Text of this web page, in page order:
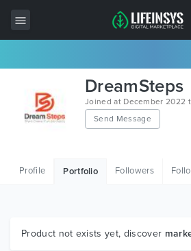
Wordpress
HTML
Graphics
DreamSteps
Joined at December 2022
Send Message
Profile Portfolio Followers
Product not exists yet, discover